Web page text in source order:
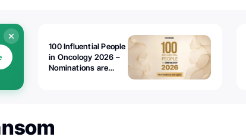
100 Influential People
in Oncology 2026 –
Nominations are